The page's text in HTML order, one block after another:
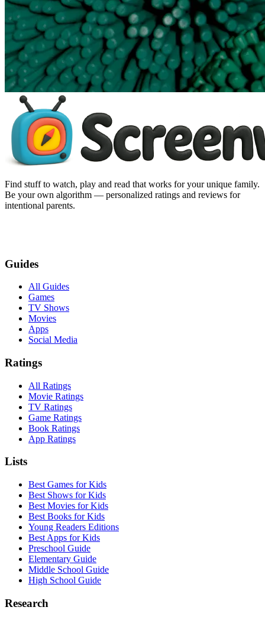
Find stuff to watch, play and read that works for your unique family.
Be your own algorithm — personalized ratings and reviews for
intentional parents.
Guides
All Guides
Games
TV Shows
Movies
Apps
Social Media
Ratings
All Ratings
Movie Ratings
TV Ratings
Game Ratings
Book Ratings
App Ratings
Lists
Best Games for Kids
Best Shows for Kids
Best Movies for Kids
Best Books for Kids
Young Readers Editions
Best Apps for Kids
Preschool Guide
Elementary Guide
Middle School Guide
High School Guide
Research